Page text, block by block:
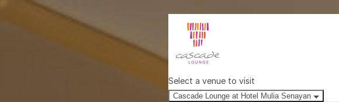
Select a venue to visit
Cascade Lounge at Hotel Mulia Senayan